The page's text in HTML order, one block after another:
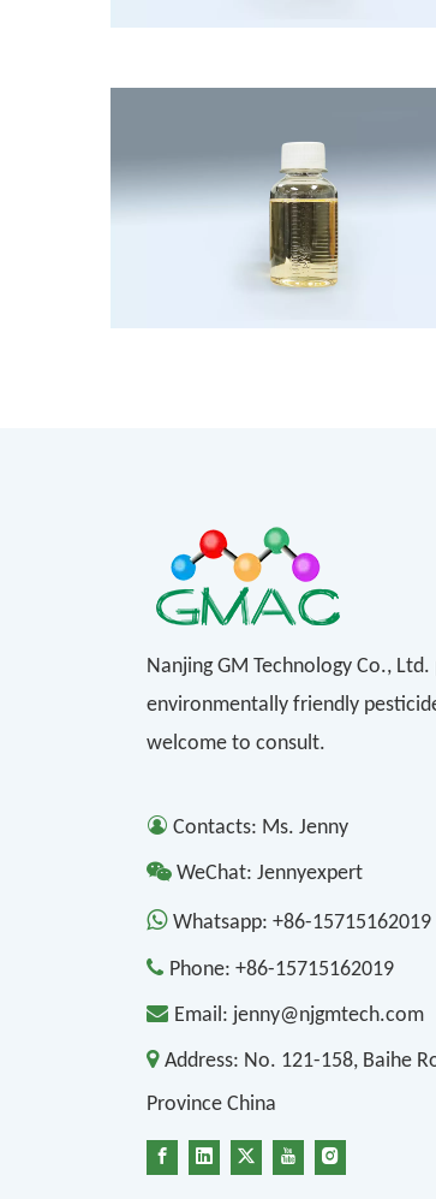
Nanjing GM Technology Co.,
environmentally friendly
welcome to consult.
 Contacts: Ms. Jenny
 WeChat: Jennyexpert
 Whatsapp: +86-15715162019
 Phone: +86-15715162019
 Email: jenny@njgmtech.com
 Address: No. 121-158, Baihe
Province China